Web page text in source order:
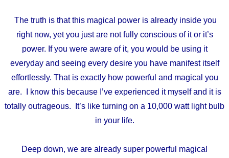
The truth is that this magical power is already inside you
right now, yet you just are not fully conscious of it or it’s
power. If you were aware of it, you would be using it
everyday and seeing every desire you have manifest itself
effortlessly. That is exactly how powerful and magical you
are. I know this because I’ve experienced it myself and it is
totally outrageous. It’s like turning on a 10,000 watt light bulb
in your life.
Deep down, we are already super powerful magical